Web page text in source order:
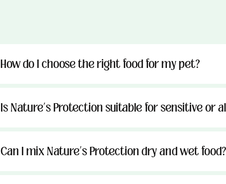
How do I choose the right food for my pet?
Is Nature’s Protection suitable for sensitive or
Can I mix Nature’s Protection dry and wet food?